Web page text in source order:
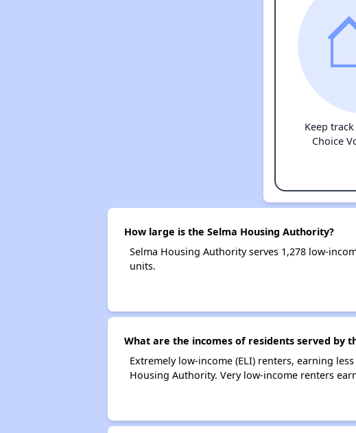
Keep
Choice
How large is the Selma Housing Authority?
Selma Housing Authority serves 1,278 low-
units.
What are the incomes of residents served by
Extremely low-income (ELI) renters, earning
Housing Authority. Very low-income renters